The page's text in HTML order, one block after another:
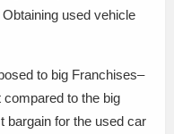
used vehicle
to big Franchises–
to the big
bargain for the used car